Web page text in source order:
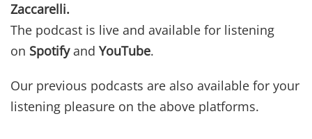
Zaccarelli.
The podcast is live and available for listening
on Spotifyand YouTube.
Our previous podcasts are also available for your
listening pleasure on the above platforms.